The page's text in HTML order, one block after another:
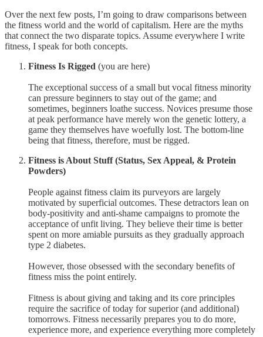
Over the next few posts, I’m going to draw comparisons between
the fitness world and the world of capitalism. Here are the myths
that connect the two disparate topics. Assume everywhere I write
fitness, I speak for both concepts.
Fitness Is Rigged (you are here)
The exceptional success of a small but vocal fitness minority
can pressure beginners to stay out of the game; and
sometimes, beginners loathe success. Novices presume those
at peak performance have merely won the genetic lottery, a
game they themselves have woefully lost. The bottom-line
being that fitness, therefore, must be rigged.
Fitness is About Stuff (Status, Sex Appeal, & Protein
Powders)
People against fitness claim its purveyors are largely
motivated by superficial outcomes. These detractors lean on
body-positivity and anti-shame campaigns to promote the
acceptance of unfit living. They believe their time is better
spent on more amiable pursuits as they gradually approach
type 2 diabetes.
However, those obsessed with the secondary benefits of
fitness miss the point entirely.
Fitness is about giving and taking and its core principles
require the sacrifice of today for superior (and additional)
tomorrows. Fitness necessarily prepares you to do more,
experience more, and experience everything more completely